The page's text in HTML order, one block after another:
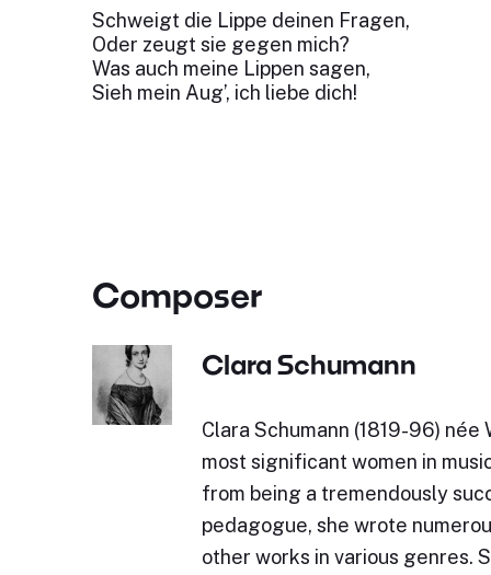
Schweigt die Lippe deinen Fragen,
Oder zeugt sie gegen mich?
Was auch meine Lippen sagen,
Sieh mein Aug’, ich liebe dich!
Composer
Clara Schumann
Clara Schumann (1819-96) née
most significant women in
from being a tremendously
pedagogue, she wrote
other works in various genres.